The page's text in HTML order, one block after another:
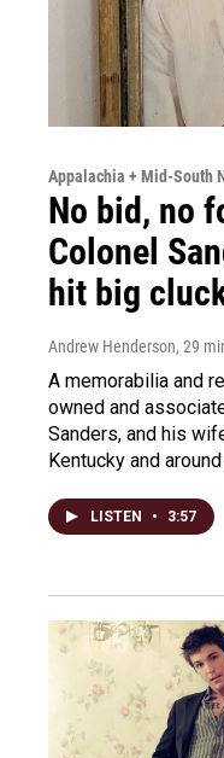
Appalachia + Mid-South
No bid, no
Colonel
hit big
Andrew Henderson, 29
A memorabilia and
owned and
Sanders, and his
Kentucky and
LISTEN • 3:57